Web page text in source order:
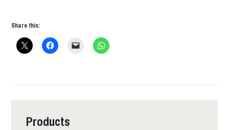
Share this:
Products